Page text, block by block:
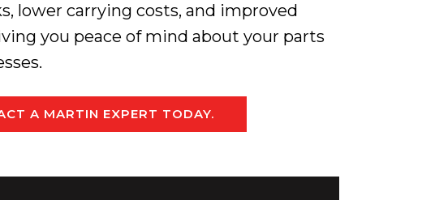
lower carrying costs, and improved
you peace of mind about your parts
A MARTIN EXPERT TODAY.